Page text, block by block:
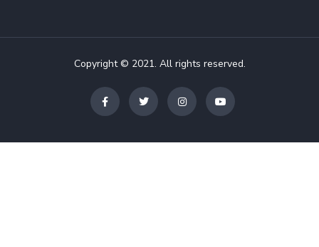
Copyright © 2021. All rights reserved.